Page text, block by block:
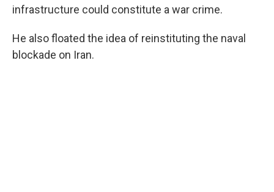
infrastructure could constitute a war crime.
He also floated the idea of reinstituting the naval
blockade on Iran.